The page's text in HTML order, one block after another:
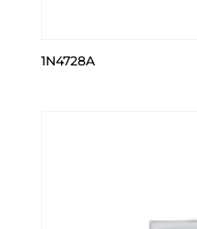
1N4728A